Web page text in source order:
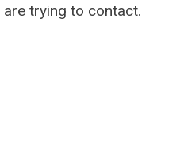
trying to contact.